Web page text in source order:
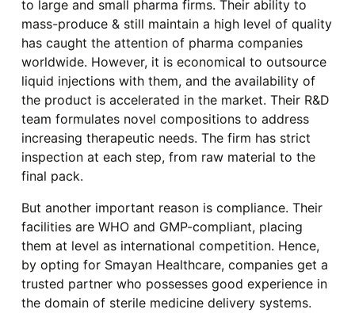
to large and small pharma firms. Their ability to
mass-produce & still maintain a high level of quality
has caught the attention of pharma companies
worldwide. However, it is economical to outsource
liquid injections with them, and the availability of
the product is accelerated in the market. Their R&D
team formulates novel compositions to address
increasing therapeutic needs. The firm has strict
inspection at each step, from raw material to the
final pack.
But another important reason is compliance. Their
facilities are WHO and GMP-compliant, placing
them at level as international competition. Hence,
by opting for Smayan Healthcare, companies get a
trusted partner who possesses good experience in
the domain of sterile medicine delivery systems.